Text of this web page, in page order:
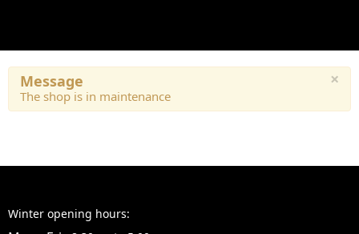
×
Message
The shop is in maintenance
Winter opening hours: